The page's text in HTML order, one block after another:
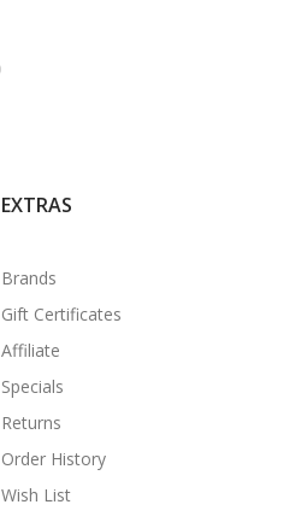
EXTRAS
Brands
Gift Certificates
Affiliate
Specials
Returns
Order History
Wish List